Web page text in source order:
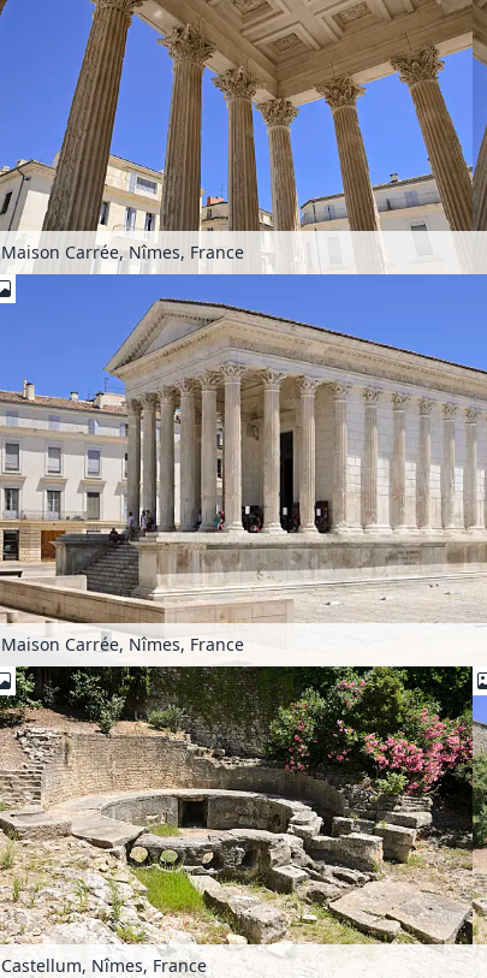
Maison Carrée, Nîmes, France
Maison Carrée, Nîmes, France
Castellum, Nîmes, France